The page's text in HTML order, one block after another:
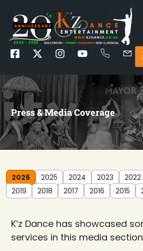
Press & Media Coverage
2026 2025 2024 2023 2022
2019
2018 2017 2016 2015
K’z Dance has showcased
services in this media